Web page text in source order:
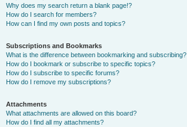
Why does my search return a blank page!?
How do I search for members?
How can I find my own posts and topics?
Subscriptions and Bookmarks
What is the difference between bookmarking and subscribing?
How do I bookmark or subscribe to specific topics?
How do I subscribe to specific forums?
How do I remove my subscriptions?
Attachments
What attachments are allowed on this board?
How do I find all my attachments?